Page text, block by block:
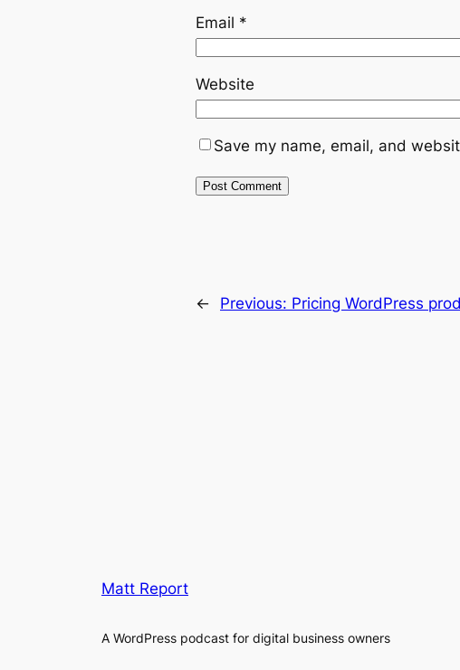
Email *
Website
Save my name, email, and
← Previous: Pricing WordPress
Matt Report
A WordPress podcast for digital business owners